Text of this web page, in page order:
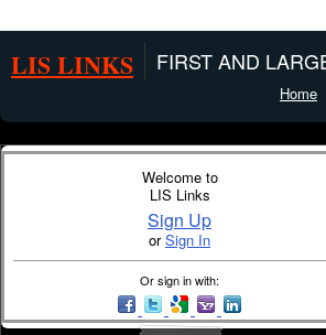
LIS LINKS FIRST AND
Home
Welcome to
LIS Links
Sign Up
orSign In
Or sign in with: